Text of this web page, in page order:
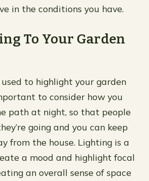
in the conditions you have.
To Your Garden
to highlight your garden
to consider how you
path at night, so that people
going and you can keep
from the house. Lighting is a
a mood and highlight focal
an overall sense of space